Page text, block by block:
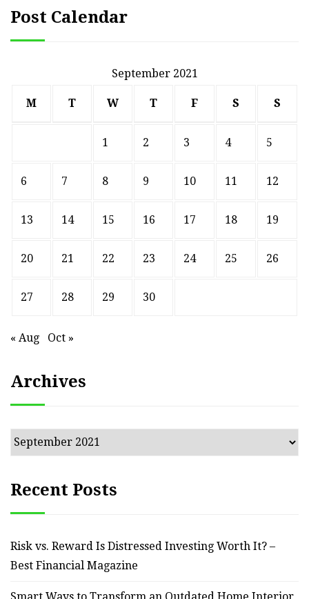
Post Calendar
September 2021
M T W T F S S
1 2 3 4 5
6 7 8 9 10 11 12
13 14 15 16 17 18 19
20 21 22 23 24 25 26
27 28 29 30
« Aug Oct »
Archives
Archives
Recent Posts
Risk vs. Reward Is Distressed Investing Worth It? –
Best Financial Magazine